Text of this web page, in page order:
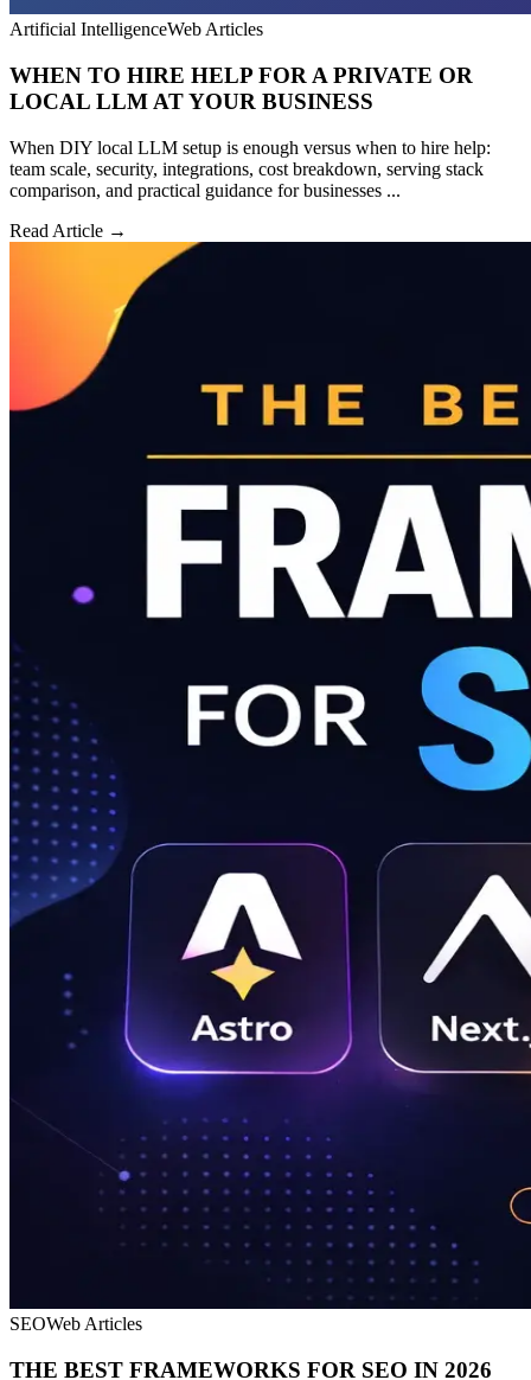
Artificial IntelligenceWeb Articles
WHEN TO HIRE HELP FOR A PRIVATE OR
LOCAL LLM AT YOUR BUSINESS
When DIY local LLM setup is enough versus when to hire help:
team scale, security, integrations, cost breakdown, serving stack
comparison, and practical guidance for businesses ...
Read Article →
SEOWeb Articles
THE BEST FRAMEWORKS FOR SEO IN 2026